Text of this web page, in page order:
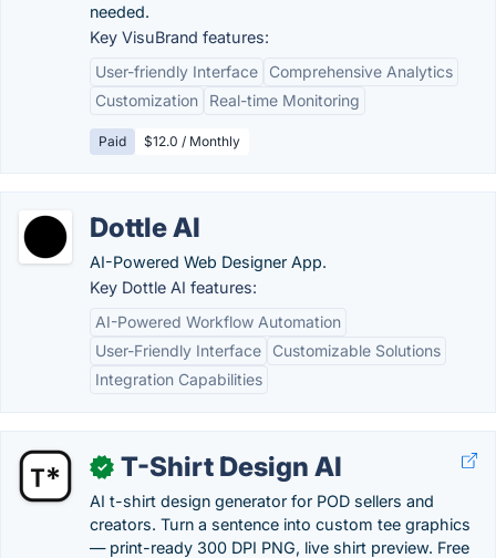
needed.
Key VisuBrand features:
User-friendly Interface
Comprehensive Analytics
Customization
Real-time Monitoring
Paid $12.0 / Monthly
Dottle AI
AI-Powered Web Designer App.
Key Dottle AI features:
AI-Powered Workflow Automation
User-Friendly Interface
Customizable Solutions
Integration Capabilities
✓ T-Shirt Design AI
AI t-shirt design generator for POD sellers and
creators. Turn a sentence into custom tee graphics
— print-ready 300 DPI PNG, live shirt preview. Free